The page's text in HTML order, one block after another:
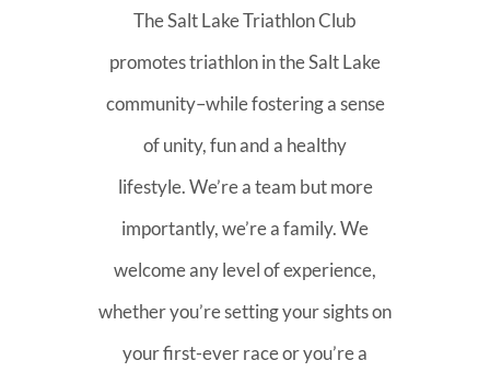
The Salt Lake Triathlon Club
promotes triathlon in the Salt Lake
community–while fostering a sense
of unity, fun and a healthy
lifestyle. We’re a team but more
importantly, we’re a family. We
welcome any level of experience,
whether you’re setting your sights on
your first-ever race or you’re a